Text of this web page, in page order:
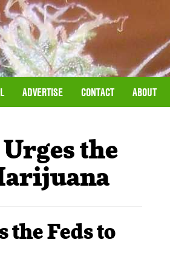
ADVERTISE CONTACT ABOUT
the
Feds to